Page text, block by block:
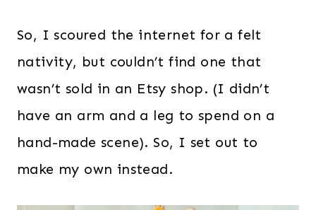
So, I scoured the internet for a felt
nativity, but couldn’t find one that
wasn’t sold in an Etsy shop. (I didn’t
have an arm and a leg to spend on a
hand-made scene). So, I set out to
make my own instead.